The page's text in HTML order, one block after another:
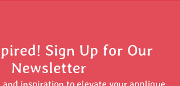
Sign Up for Our
Newsletter
and inspiration to elevate your applique